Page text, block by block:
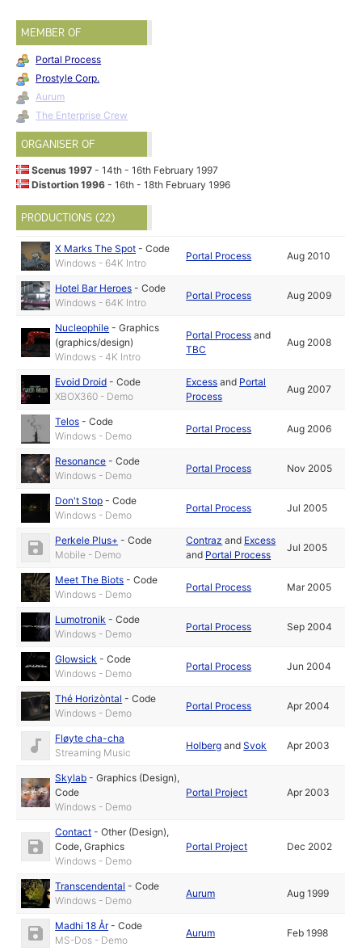
MEMBER OF
Portal Process
Prostyle Corp.
Aurum
The Enterprise Crew
ORGANISER OF
Scenus 1997- 14th - 16th February 1997
Distortion 1996- 16th - 18th February 1996
PRODUCTIONS (22)
X Marks The Spot -Code
Windows - 64K Intro
Portal Process Aug 2010
Hotel Bar Heroes -Code
Windows - 64K Intro
Portal Process Aug 2009
Nucleophile -Graphics
(graphics/design)
Windows - 4K Intro
Portal Process and
TBC
Aug 2008
Evoid Droid -Code
XBOX360 - Demo
Excess and Portal
Process
Aug 2007
Telos -Code
Windows - Demo
Portal Process Aug 2006
Resonance -Code
Windows - Demo
Portal Process Nov 2005
Don't Stop -Code
Windows - Demo
Portal Process Jul 2005
Perkele Plus+ -Code
Mobile - Demo
Contraz and Excess
and Portal Process
Jul 2005
Meet The Biots -Code
Windows - Demo
Portal Process Mar 2005
Lumotronik -Code
Windows - Demo
Portal Process Sep 2004
Glowsick -Code
Windows - Demo
Portal Process Jun 2004
Thé Horizòntal -Code
Windows - Demo
Portal Process Apr 2004
Fløyte cha-cha
Streaming Music
Holberg andSvok Apr 2003
Skylab -Graphics (Design),
Code
Windows - Demo
Portal Project Apr 2003
Contact -Other (Design),
Code,Graphics
Windows - Demo
Portal Project Dec 2002
Transcendental -Code
Windows - Demo
Aurum Aug 1999
Madhi 18 År-Code
MS-Dos - Demo
Aurum Feb 1998